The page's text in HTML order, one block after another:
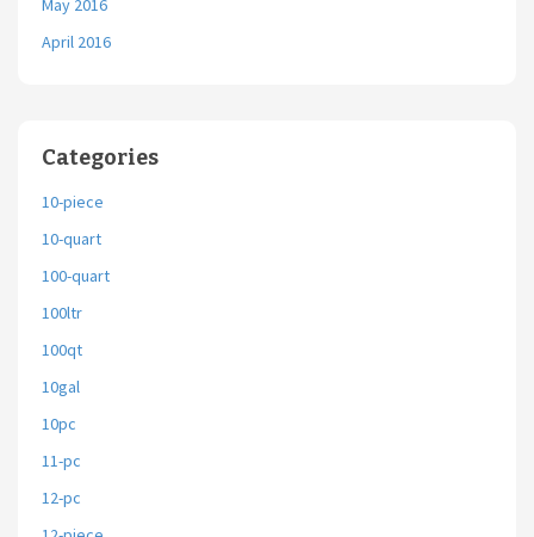
May 2016
April 2016
Categories
10-piece
10-quart
100-quart
100ltr
100qt
10gal
10pc
11-pc
12-pc